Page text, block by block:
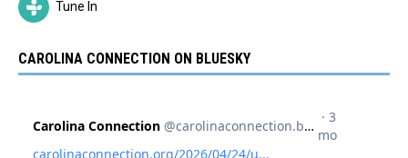
Tune In
CAROLINA CONNECTION ON BLUESKY